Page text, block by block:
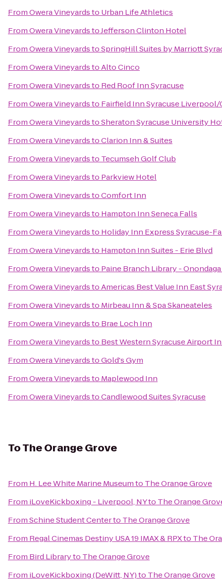
FromOwera Vineyardsto Urban Life Athletics
FromOwera VineyardstoJefferson Clinton Hotel
FromOwera VineyardstoSpringHill Suites by Marriott
FromOwera VineyardstoAlto Cinco
FromOwera Vineyardsto Red Roof Inn Syracuse
FromOwera Vineyardsto Fairfield Inn Syracuse Liverpool/
FromOwera VineyardstoSheraton Syracuse University
FromOwera VineyardstoClarion Inn & Suites
FromOwera Vineyardsto Tecumseh Golf Club
FromOwera Vineyardsto Parkview Hotel
FromOwera VineyardstoComfort Inn
FromOwera Vineyardsto Hampton Inn Seneca Falls
FromOwera Vineyardsto Holiday Inn Express Syracuse-
FromOwera Vineyardsto Hampton Inn Suites - Erie Blvd
FromOwera Vineyardsto Paine Branch Library -
FromOwera VineyardstoAmericas Best Value Inn East
FromOwera Vineyardsto Mirbeau Inn & Spa Skaneateles
FromOwera Vineyardsto Brae Loch Inn
FromOwera Vineyardsto Best Western Syracuse Airport
FromOwera VineyardstoGold's Gym
FromOwera Vineyardsto Maplewood Inn
FromOwera VineyardstoCandlewood Suites Syracuse
ToThe Orange Grove
From H. Lee White Marine Museumto The Orange Grove
From iLoveKickboxing - Liverpool, NYto The Orange
FromSchine Student Centerto The Orange Grove
From Regal Cinemas Destiny USA 19 IMAX & RPXto The
From Bird Libraryto The Orange Grove
From iLoveKickboxing (DeWitt, NY)to The Orange Grove